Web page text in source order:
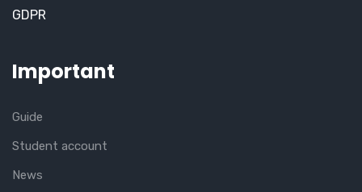
GDPR
Important
Guide
Student account
News